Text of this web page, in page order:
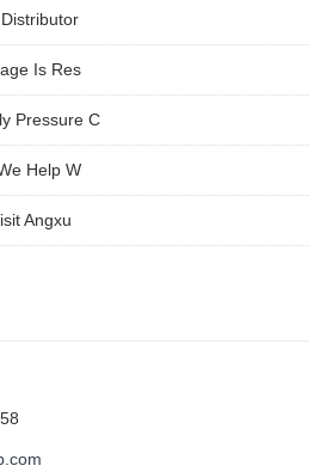
Is Res
Pressure C
Help W
Angxu